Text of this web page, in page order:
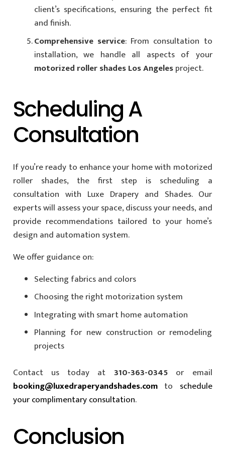
client’s specifications, ensuring the perfect fit
and finish.
Comprehensive service: From consultation to
installation, we handle all aspects of your
motorized roller shades Los Angelesproject.
Scheduling A
Consultation
If you’re ready to enhance your home with motorized
roller shades, the first step is scheduling a
consultation with Luxe Drapery and Shades. Our
experts will assess your space, discuss your needs, and
provide recommendations tailored to your home’s
design and automation system.
We offer guidance on:
Selecting fabrics and colors
Choosing the right motorization system
Integrating with smart home automation
Planning for new construction or remodeling
projects
Contact us today at 310-363-0345or email
booking@luxedraperyandshades.comto schedule
your complimentary consultation.
Conclusion